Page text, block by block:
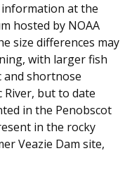
at the
hosted by NOAA
size differences may
with larger fish
and shortnose
but to date
in the Penobscot
in the rocky
Veazie Dam site,